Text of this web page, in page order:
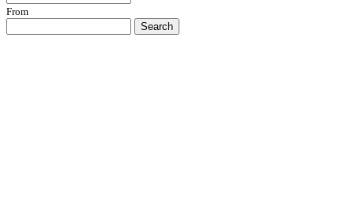
From
Search